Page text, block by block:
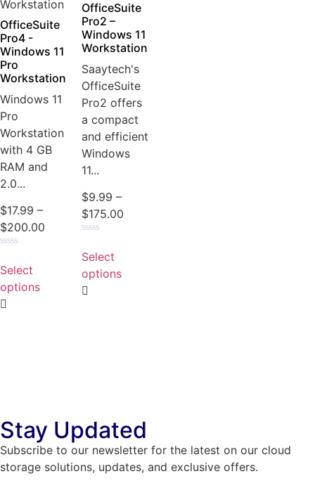
OfficeSuite
Pro4 -
Windows 11
Pro
Workstation
Windows 11
Pro
Workstation
with 4 GB
RAM and
2.0...
$17.99 –
$200.00
0
out
5
Select
options
OfficeSuite
Pro2 –
Windows 11
Workstation
Saaytech's
OfficeSuite
Pro2 offers
a compact
and efficient
Windows
11...
$9.99 –
$175.00
0
out
5
Select
options
Stay Updated
Subscribe to our newsletter for the latest on our cloud
storage solutions, updates, and exclusive offers.